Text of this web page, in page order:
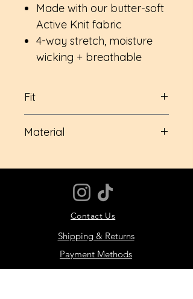
Made with our butter-soft
Active Knit fabric
4-way stretch, moisture
wicking + breathable
Fit
removable cups (I know, I
Material
Contact Us
Shipping & Returns
Payment Methods